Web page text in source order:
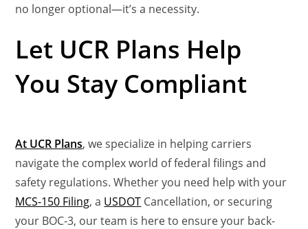
no longer optional—it’s a necessity.
Let UCR Plans Help
You Stay Compliant
At UCR Plans, we specialize in helping carriers
navigate the complex world of federal filings and
safety regulations. Whether you need help with your
MCS-150 Filing, a USDOT Cancellation, or securing
your BOC-3, our team is here to ensure your back-